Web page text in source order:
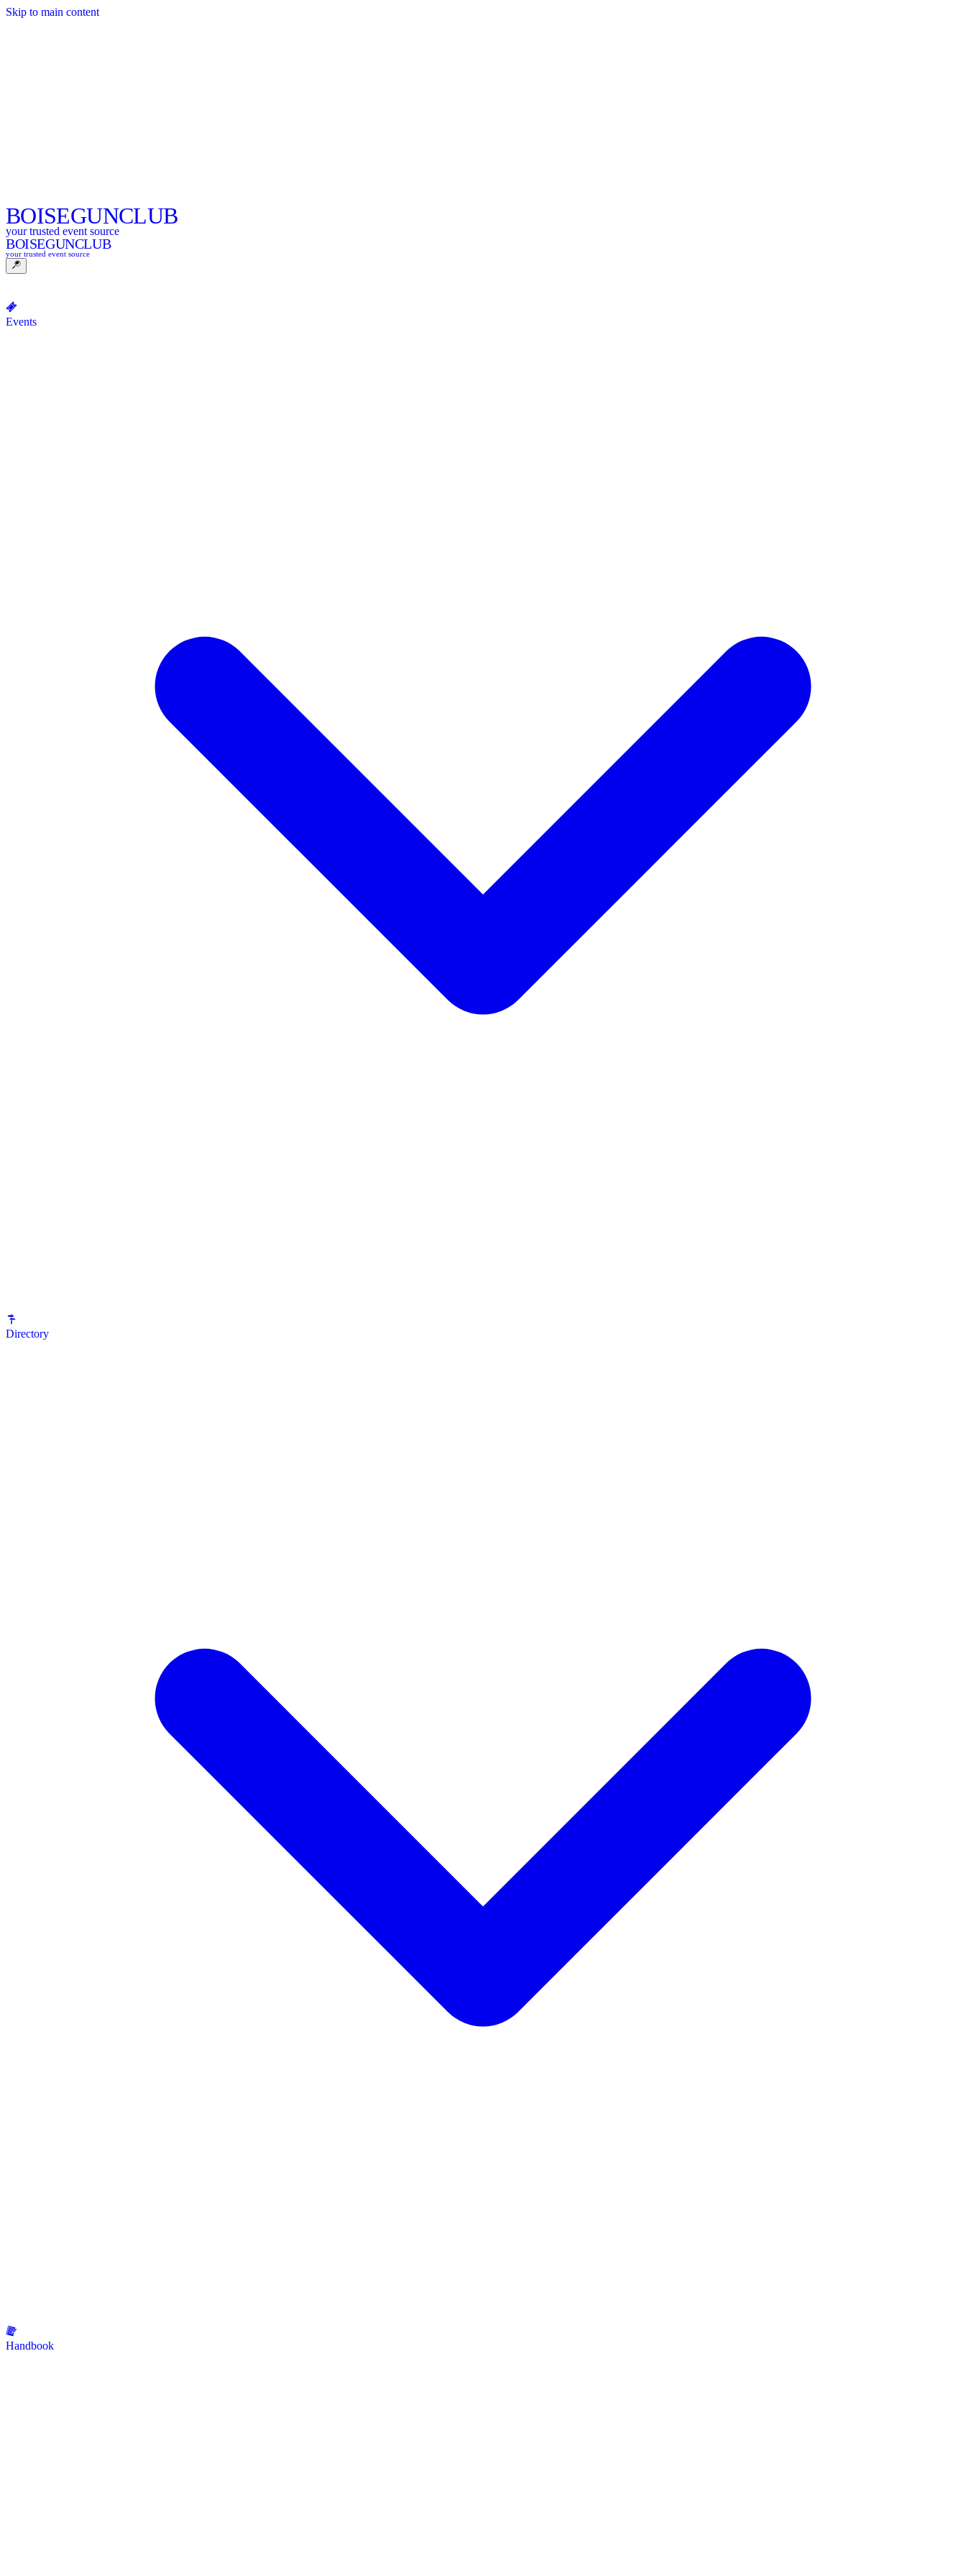
Skip to main content
BOISEGUNCLUB
your trusted event source
BOISEGUNCLUB
your trusted event source
Events
Directory
Handbook